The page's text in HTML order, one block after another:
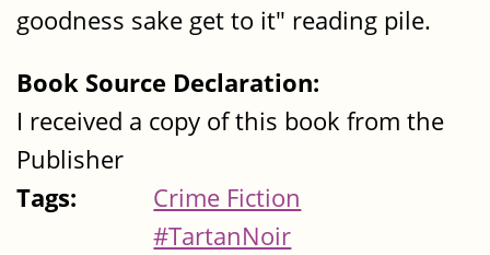
goodness sake get to it" reading pile.
Book Source Declaration:
I received a copy of this book from the
Publisher
Tags:
Crime Fiction
#TartanNoir